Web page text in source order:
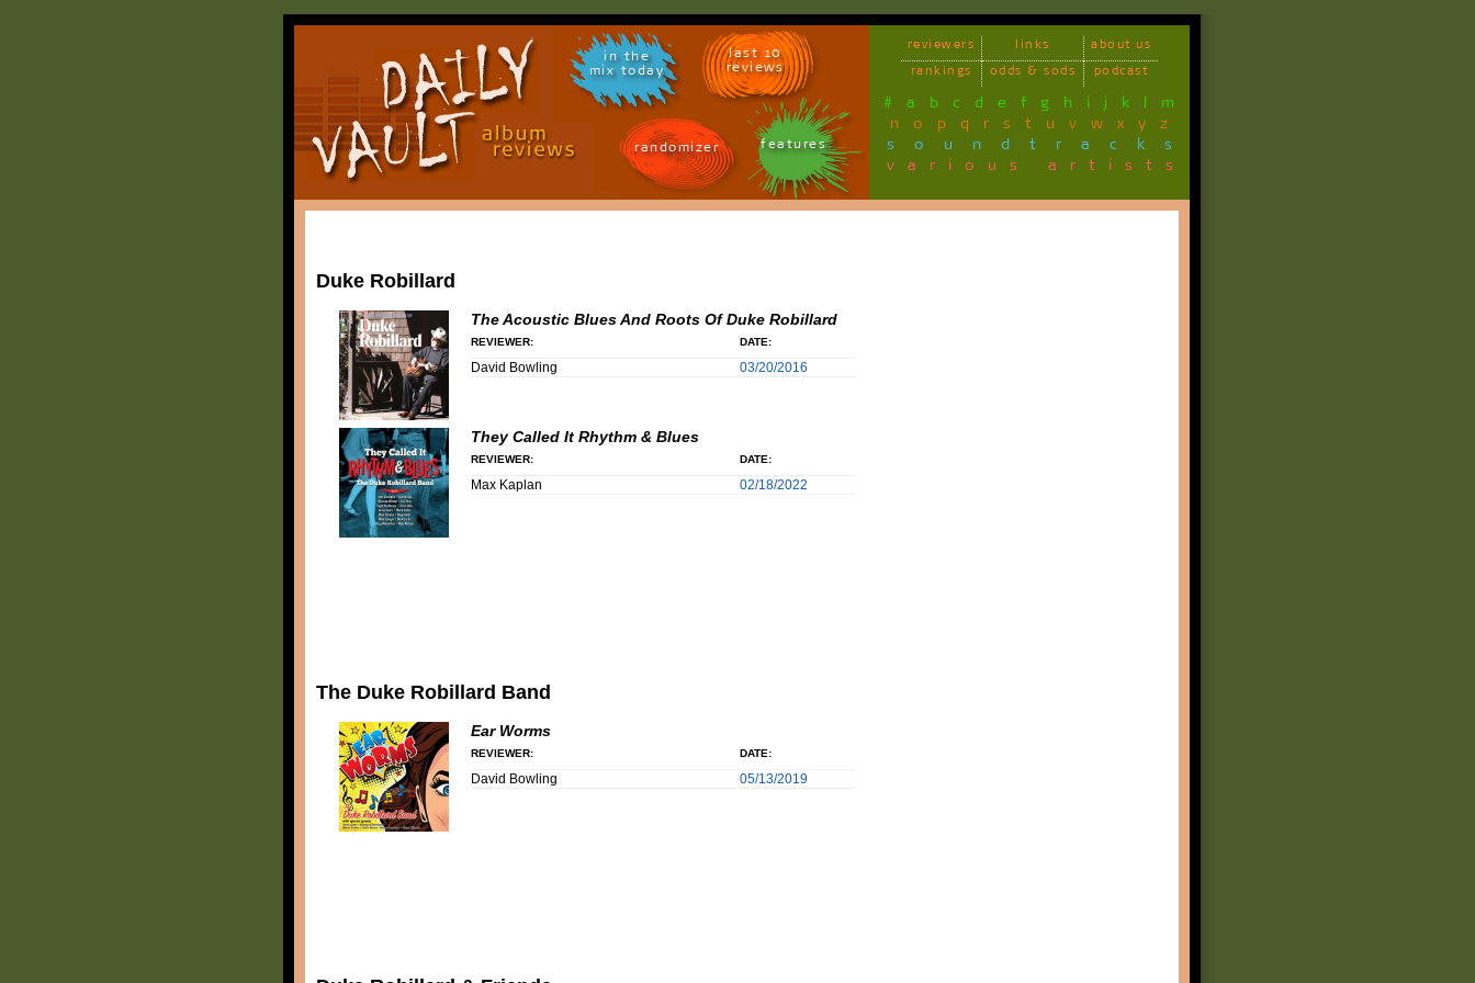
in the
mix today
last 10
reviews
randomizer features
reviewers links
about us
rankings
odds & sods podcast
# a b c d e f g h i j k l m
n o p q r s t u v w x y z
soundtracks
various artists
Duke Robillard
The Acoustic Blues And Roots Of Duke Robillard
REVIEWER: DATE:
David Bowling 03/20/2016
They Called It Rhythm & Blues
REVIEWER: DATE:
Max Kaplan 02/18/2022
The Duke Robillard Band
Ear Worms
REVIEWER: DATE:
David Bowling 05/13/2019